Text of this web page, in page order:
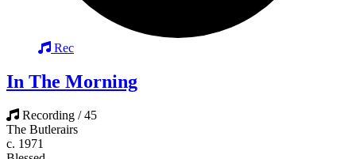
Rec
In The Morning
Recording / 45
The Butlerairs
c. 1971